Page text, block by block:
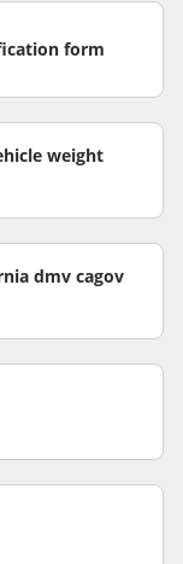
form
weight
dmv cagov